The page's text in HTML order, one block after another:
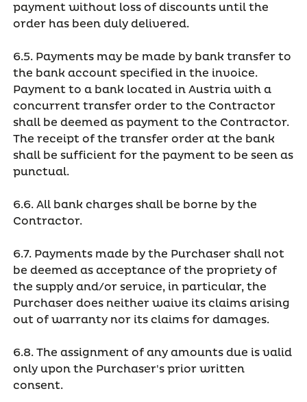
payment without loss of discounts until the
order has been duly delivered.
6.5. Payments may be made by bank transfer to
the bank account specified in the invoice.
Payment to a bank located in Austria with a
concurrent transfer order to the Contractor
shall be deemed as payment to the Contractor.
The receipt of the transfer order at the bank
shall be sufficient for the payment to be seen as
punctual.
6.6. All bank charges shall be borne by the
Contractor.
6.7. Payments made by the Purchaser shall not
be deemed as acceptance of the propriety of
the supply and/or service, in particular, the
Purchaser does neither waive its claims arising
out of warranty nor its claims for damages.
6.8. The assignment of any amounts due is valid
only upon the Purchaser's prior written
consent.